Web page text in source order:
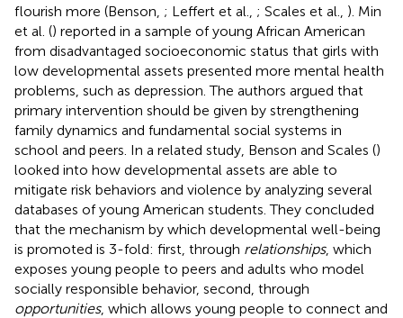
flourish more (Benson, ; Leffert et al., ; Scales et al., ). Min
et al. () reported in a sample of young African American
from disadvantaged socioeconomic status that girls with
low developmental assets presented more mental health
problems, such as depression. The authors argued that
primary intervention should be given by strengthening
family dynamics and fundamental social systems in
school and peers. In a related study, Benson and Scales ()
looked into how developmental assets are able to
mitigate risk behaviors and violence by analyzing several
databases of young American students. They concluded
that the mechanism by which developmental well-being
is promoted is 3-fold: first, through relationships, which
exposes young people to peers and adults who model
socially responsible behavior, second, through
opportunities, which allows young people to connect and